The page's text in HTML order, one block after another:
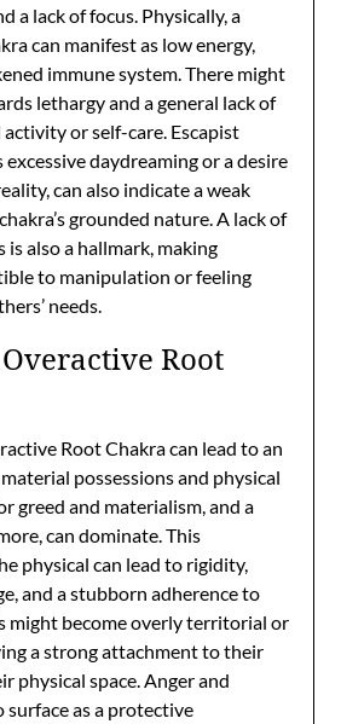
a lack of focus. Physically, a
can manifest as low energy,
immune system. There might
lethargy and a general lack of
or self-care. Escapist
excessive daydreaming or a desire
can also indicate a weak
grounded nature. A lack of
also a hallmark, making
to manipulation or feeling
needs.
Root
Root Chakra can lead to an
possessions and physical
greed and materialism, and a
can dominate. This
physical can lead to rigidity,
and a stubborn adherence to
might become overly territorial or
a strong attachment to their
physical space. Anger and
surface as a protective